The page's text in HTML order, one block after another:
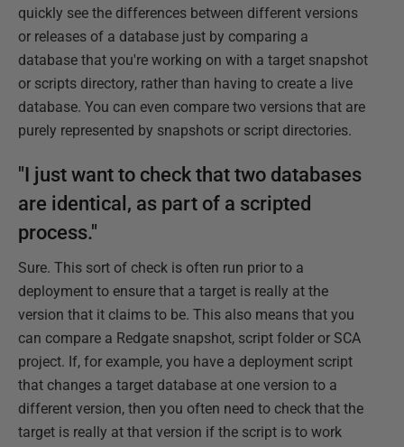
quickly see the differences between different versions
or releases of a database just by comparing a
database that you're working on with a target snapshot
or scripts directory, rather than having to create a live
database. You can even compare two versions that are
purely represented by snapshots or script directories.
"I just want to check that two databases
are identical, as part of a scripted
process."
Sure. This sort of check is often run prior to a
deployment to ensure that a target is really at the
version that it claims to be. This also means that you
can compare a Redgate snapshot, script folder or SCA
project. If, for example, you have a deployment script
that changes a target database at one version to a
different version, then you often need to check that the
target is really at that version if the script is to work